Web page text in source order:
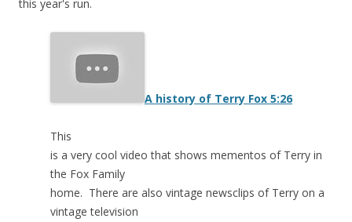
this year's run.
A history of Terry Fox 5:26
This
is a very cool video that shows mementos of Terry in
the Fox Family
home. There are also vintage newsclips of Terry on a
vintage television